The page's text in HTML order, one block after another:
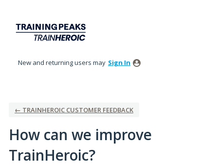
content
New and returning users may Sign In
← TRAINHEROIC CUSTOMER FEEDBACK
How can we improve
TrainHeroic?